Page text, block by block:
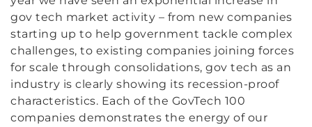
gov tech market activity – from new companies
starting up to help government tackle complex
challenges, to existing companies joining forces
for scale through consolidations, gov tech as an
industry is clearly showing its recession-proof
characteristics. Each of the GovTech 100
companies demonstrates the energy of our